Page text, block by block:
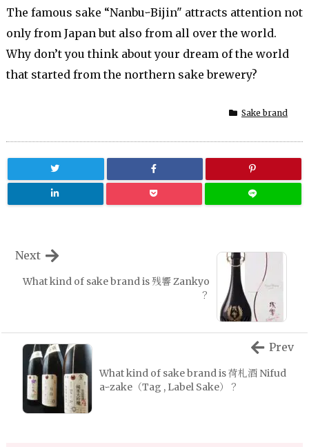
The famous sake “NanbuｰBijin" attracts attention not
only from Japan but also from all over the world.
Why don’t you think about your dream of the world
that started from the northern sake brewery?
Sake brand
What kind of sake brand is 残響 Zankyo
？
Next
What kind of sake brand is 荷札酒 Nifud
aｰzake（Tag , Label Sake）？
Prev